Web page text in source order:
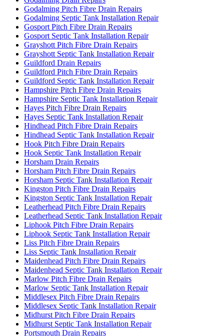
Godalming Pitch Fibre Drain Repairs
Godalming Septic Tank Installation Repair
Gosport Pitch Fibre Drain Repairs
Gosport Septic Tank Installation Repair
Grayshott Pitch Fibre Drain Repairs
Grayshott Septic Tank Installation Repair
Guildford Drain Repairs
Guildford Pitch Fibre Drain Repairs
Guildford Septic Tank Installation Repair
Hampshire Pitch Fibre Drain Repairs
Hampshire Septic Tank Installation Repair
Hayes Pitch Fibre Drain Repairs
Hayes Septic Tank Installation Repair
Hindhead Pitch Fibre Drain Repairs
Hindhead Septic Tank Installation Repair
Hook Pitch Fibre Drain Repairs
Hook Septic Tank Installation Repair
Horsham Drain Repairs
Horsham Pitch Fibre Drain Repairs
Horsham Septic Tank Installation Repair
Kingston Pitch Fibre Drain Repairs
Kingston Septic Tank Installation Repair
Leatherhead Pitch Fibre Drain Repairs
Leatherhead Septic Tank Installation Repair
Liphook Pitch Fibre Drain Repairs
Liphook Septic Tank Installation Repair
Liss Pitch Fibre Drain Repairs
Liss Septic Tank Installation Repair
Maidenhead Pitch Fibre Drain Repairs
Maidenhead Septic Tank Installation Repair
Marlow Pitch Fibre Drain Repairs
Marlow Septic Tank Installation Repair
Middlesex Pitch Fibre Drain Repairs
Middlesex Septic Tank Installation Repair
Midhurst Pitch Fibre Drain Repairs
Midhurst Septic Tank Installation Repair
Portsmouth Drain Repairs